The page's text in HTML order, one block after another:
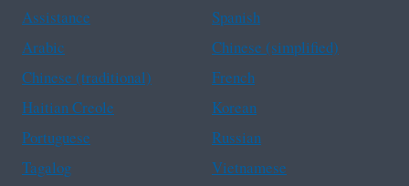
Assistance
Spanish
Arabic
Chinese (simplified)
Chinese (traditional)
French
Haitian Creole
Korean
Portuguese
Russian
Tagalog
Vietnamese